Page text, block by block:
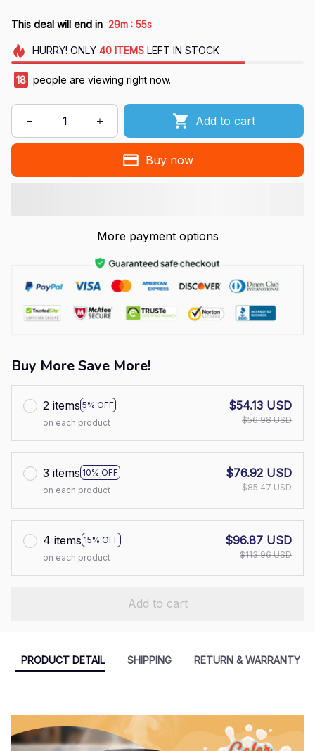
This deal will end in 29m : 54s
HURRY! ONLY 40 ITEMSLEFT IN STOCK
18 people are viewing right now.
Add to cart
Buy now
More payment options
Buy More Save More!
2 items 5% OFF
on each product
$54.13 USD
$56.98 USD
3 items 10% OFF
on each product
$76.92 USD
$85.47 USD
4 items 15% OFF
on each product
$96.87 USD
$113.96 USD
Add to cart
PRODUCT DETAIL SHIPPING RETURN & WARRANTY